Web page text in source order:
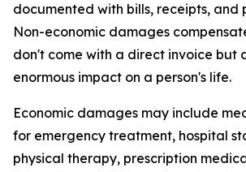
documented with bills, receipts, and
Non-economic damages
don't come with a direct invoice but
enormous impact on a person's life.
Economic damages may include
for emergency treatment, hospital
physical therapy, prescription